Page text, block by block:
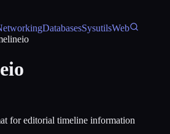
DatabasesSysutilsWeb
for editorial timeline information